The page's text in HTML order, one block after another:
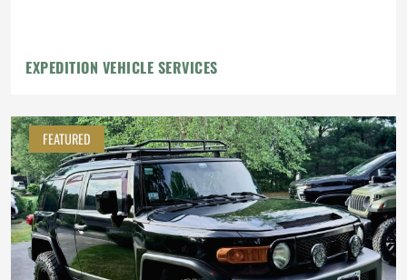
EXPEDITION VEHICLE SERVICES
FEATURED